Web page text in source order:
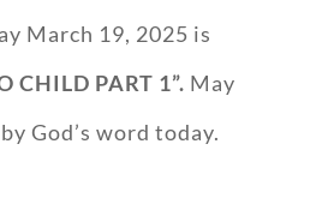
March 19, 2025 is
CHILD PART 1”. May
God’s word today.